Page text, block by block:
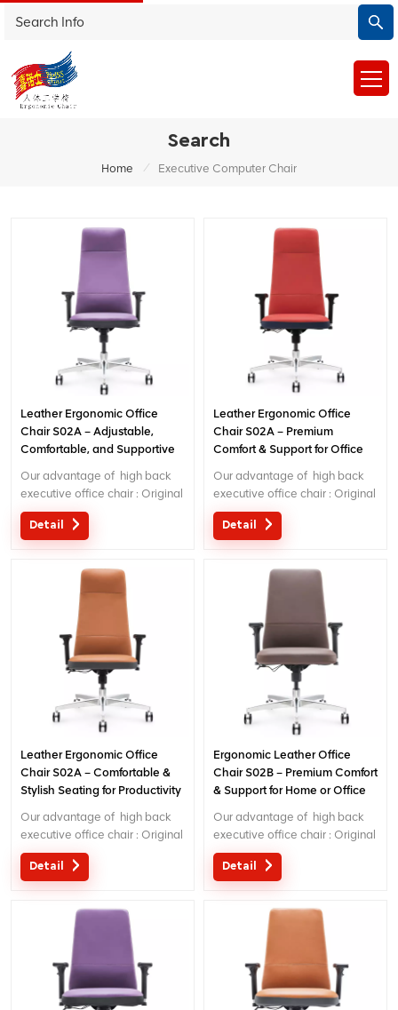
Search
Home / Executive Computer Chair
Leather Ergonomic Office
Chair S02A – Adjustable,
Comfortable, and Supportive
Our advantage of high back
executive office chair : Original
design with patent in China;
Ergonomic Patent design wire
Detail
Leather Ergonomic Office
Chair S02A – Premium
Comfort & Support for Office
Our advantage of high back
executive office chair : Original
design with patent in China;
Ergonomic Patent design wire
Detail
Leather Ergonomic Office
Chair S02A – Comfortable &
Stylish Seating for Productivity
Our advantage of high back
executive office chair : Original
design with patent in China;
Ergonomic Patent design wire
Detail
Ergonomic Leather Office
Chair S02B – Premium Comfort
& Support for Home or Office
Our advantage of high back
executive office chair : Original
design with patent in China;
Ergonomic Patent design wire
Detail